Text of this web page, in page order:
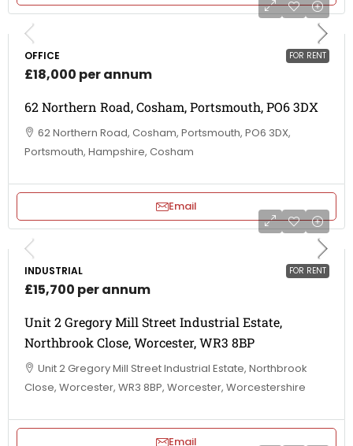
FOR RENT
OFFICE
£18,000 per annum
62 Northern Road, Cosham, Portsmouth, PO6 3DX
62 Northern Road, Cosham, Portsmouth, PO6 3DX,
Portsmouth, Hampshire, Cosham
Email
FOR RENT
INDUSTRIAL
£15,700 per annum
Unit 2 Gregory Mill Street Industrial Estate,
Northbrook Close, Worcester, WR3 8BP
Unit 2 Gregory Mill Street Industrial Estate, Northbrook
Close, Worcester, WR3 8BP, Worcester, Worcestershire
Email